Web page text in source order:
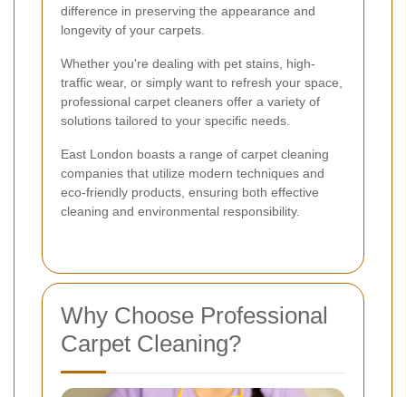
difference in preserving the appearance and
longevity of your carpets.
Whether you're dealing with pet stains, high-
traffic wear, or simply want to refresh your space,
professional carpet cleaners offer a variety of
solutions tailored to your specific needs.
East London boasts a range of carpet cleaning
companies that utilize modern techniques and
eco-friendly products, ensuring both effective
cleaning and environmental responsibility.
Why Choose Professional
Carpet Cleaning?